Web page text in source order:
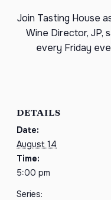
Join Tasting House
Wine Director, JP,
every Friday
DETAILS
Date:
August 14
Time:
5:00 pm
Series: